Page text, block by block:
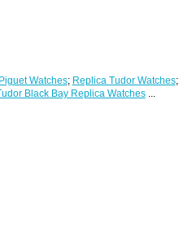
Watches; Replica Tudor Watches;
Black Bay Replica Watches...